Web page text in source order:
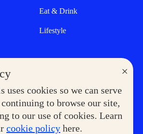
×
uses cookies so we can serve
to browse our site,
to our use of cookies. Learn
cookie policy here.
Eat & Drink
Lifestyle
Government Service Express
Superpets Club